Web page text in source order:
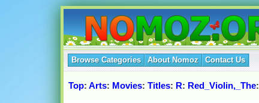
Browse Categories About Nomoz Contact Us
Top: Arts: Movies: Titles: R: Red_Violin,_The: